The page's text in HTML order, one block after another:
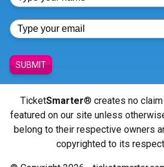
SUBMIT
TicketSmarter® creates no
featured on our site unless
belong to their respective owners
copyrighted to its